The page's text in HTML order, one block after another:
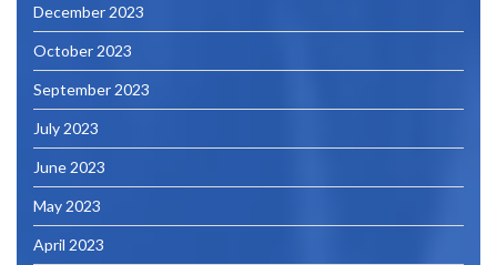
December 2023
October 2023
September 2023
July 2023
June 2023
May 2023
April 2023